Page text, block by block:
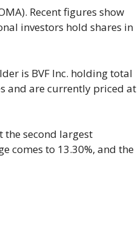
Recent figures show
investors hold shares in
is BVF Inc. holding total
and are currently priced at
the second largest
comes to 13.30%, and the